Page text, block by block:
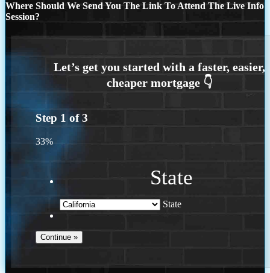
Where Should We Send You The Link To Attend The Live Info
Session?
Step 1 of3
33%
State
State